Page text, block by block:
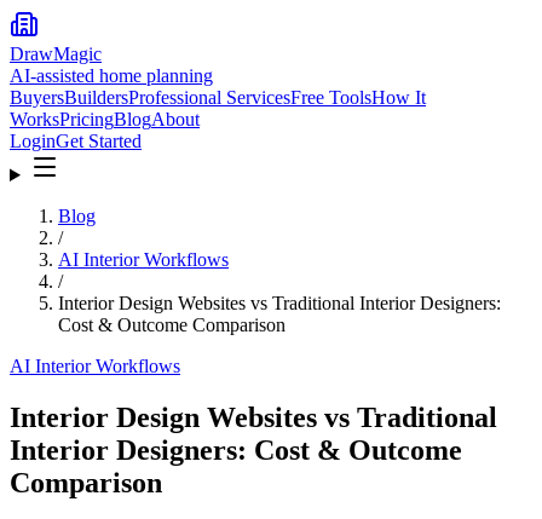
DrawMagic
AI-assisted home planning
BuyersBuildersProfessional ServicesFree ToolsHow It
WorksPricingBlogAbout
LoginGet Started
Blog
/
AI Interior Workflows
/
Interior Design Websites vs Traditional Interior Designers:
Cost & Outcome Comparison
AI Interior Workflows
Interior Design Websites vs Traditional
Interior Designers: Cost & Outcome
Comparison